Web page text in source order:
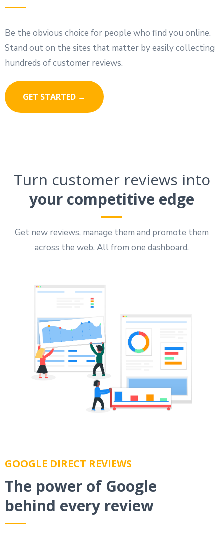
Be the obvious choice for people who find you online.
Stand out on the sites that matter by easily collecting
hundreds of customer reviews.
GET STARTED →
Turn customer reviews into
your competitive edge
Get new reviews, manage them and promote them
across the web. All from one dashboard.
GOOGLE DIRECT REVIEWS
The power of Google
behind every review